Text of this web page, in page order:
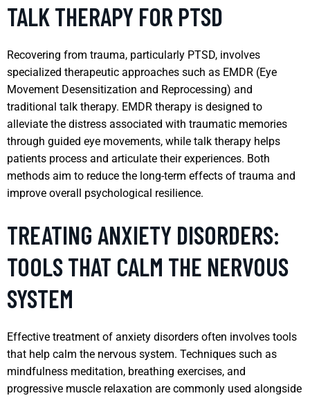
TALK THERAPY FOR PTSD
Recovering from trauma, particularly PTSD, involves
specialized therapeutic approaches such as EMDR (Eye
Movement Desensitization and Reprocessing) and
traditional talk therapy. EMDR therapy is designed to
alleviate the distress associated with traumatic memories
through guided eye movements, while talk therapy helps
patients process and articulate their experiences. Both
methods aim to reduce the long-term effects of trauma and
improve overall psychological resilience.
TREATING ANXIETY DISORDERS:
TOOLS THAT CALM THE NERVOUS
SYSTEM
Effective treatment of anxiety disorders often involves tools
that help calm the nervous system. Techniques such as
mindfulness meditation, breathing exercises, and
progressive muscle relaxation are commonly used alongside